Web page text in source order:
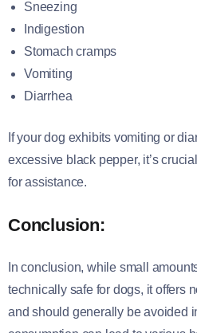
Sneezing
Indigestion
Stomach cramps
Vomiting
Diarrhea
If your dog exhibits vomiting or
excessive black pepper, it’s
for assistance.
Conclusion:
In conclusion, while small
technically safe for dogs, it offers
and should generally be avoided